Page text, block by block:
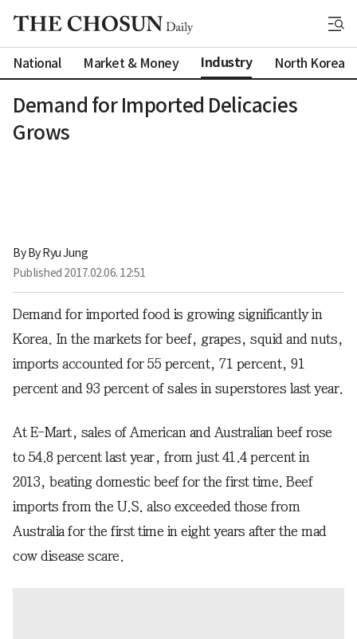
National Market & Money Industry North Korea
Demand for Imported Delicacies
Grows
By By Ryu Jung
Published 2017.02.06. 12:51
Demand for imported food is growing significantly in
Korea. In the markets for beef, grapes, squid and nuts,
imports accounted for 55 percent, 71 percent, 91
percent and 93 percent of sales in superstores last year.
At E-Mart, sales of American and Australian beef rose
to 54.8 percent last year, from just 41.4 percent in
2013, beating domestic beef for the first time. Beef
imports from the U.S. also exceeded those from
Australia for the first time in eight years after the mad
cow disease scare.